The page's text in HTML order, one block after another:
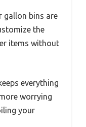
gallon bins are
the
items without
everything
worrying
your